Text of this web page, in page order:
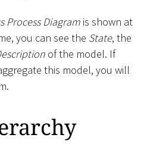
Process Diagram is shown at
you can see the State, the
of the model. If
this model, you will